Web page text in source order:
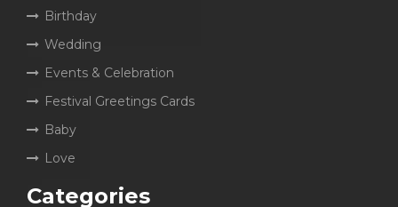
Birthday
Wedding
Events & Celebration
Festival Greetings Cards
Baby
Love
Categories